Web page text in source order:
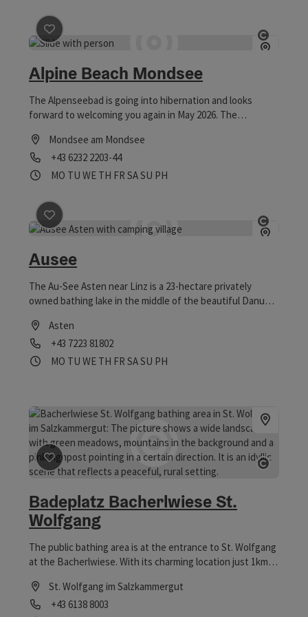
Open
save post: Alpine Beach Mondsee
Alpine Beach Mondsee
The Alpenseebad is going into hibernation and looks
forward to welcoming you again in May 2026. The
old.
Mondsee am Mondsee
Phone
+43 6232 2203-44
Opening hours
MO Open on Mondays
TU Open on Tuesdays
WE Open on Wednesdays
TH Open on Thursdays
FR Open on Fridays
SAOpen on Saturdays
SU Open on Sundays
PHOpen on public holidays
Open
save post : Ausee
Ausee
The Au-See Asten near Linz is a 23-hectare privately
owned bathing lake in the middle of the beautiful Danube
Asten
Phone
+43 7223 81802
Opening hours
MO Open on Mondays
TU Open on Tuesdays
WE Open on Wednesdays
TH Open on Thursdays
FR Open on Fridays
SAOpen on Saturdays
SU Open on Sundays
PHOpen on public holidays
save post: Badeplatz Bacherlwiese St. Wolfgang
Badeplatz Bacherlwiese St.
Wolfgang
The public bathing area is at the entrance to St. Wolfgang
at the Bacherlwiese. With its charming location just 1km
offers a unique atmosphere. While you swim in the clear
water or float on an air mattress, you have a unique view
St. Wolfgang im Salzkammergut
Phone
+43 6138 8003